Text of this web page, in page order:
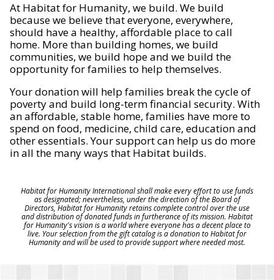
At Habitat for Humanity, we build. We build
because we believe that everyone, everywhere,
should have a healthy, affordable place to call
home. More than building homes, we build
communities, we build hope and we build the
opportunity for families to help themselves.
Your donation will help families break the cycle of
poverty and build long-term financial security. With
an affordable, stable home, families have more to
spend on food, medicine, child care, education and
other essentials. Your support can help us do more
in all the many ways that Habitat builds.
Habitat for Humanity International shall make every effort to use funds
as designated; nevertheless, under the direction of the Board of
Directors, Habitat for Humanity retains complete control over the use
and distribution of donated funds in furtherance of its mission. Habitat
for Humanity's vision is a world where everyone has a decent place to
live. Your selection from the gift catalog is a donation to Habitat for
Humanity and will be used to provide support where needed most.